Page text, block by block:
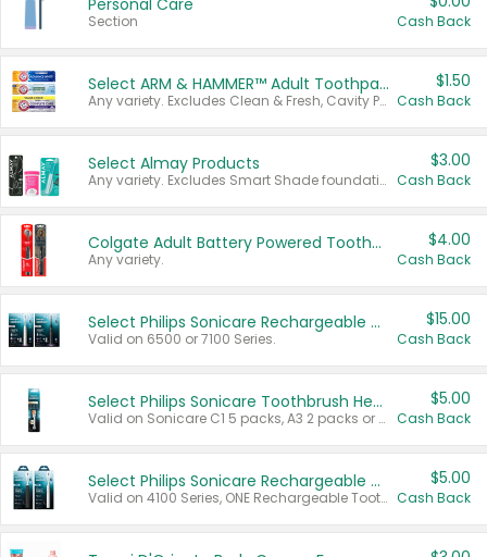
Personal Care
Section Cash Back
Select ARM & HAMMER™ Adult Toothpastes
Any variety. Excludes Clean & Fresh, Cavity Protection, and trial and travel sizes.
$1.50
Cash Back
Select Almay Products
Any variety. Excludes Smart Shade foundation, 80 ct makeup removers, and deodorants.
$3.00
Cash Back
Colgate Adult Battery Powered Toothbrushes
Any variety.
$4.00
Cash Back
Select Philips Sonicare Rechargeable Toothbrushes
Valid on 6500 or 7100 Series.
$15.00
Cash Back
Select Philips Sonicare Toothbrush Heads
Valid on Sonicare C1 5 packs, A3 2 packs or Optimal 3 packs.
$5.00
Cash Back
Select Philips Sonicare Rechargeable Toothbrushes
Valid on 4100 Series, ONE Rechargeable Toothbrush, 2100 Series or Sonicare for Kids Pets.
$5.00
Cash Back